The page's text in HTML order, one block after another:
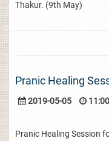
Thakur. (9th May)
Pranic Healing
2019-05-05
Pranic Healing Session